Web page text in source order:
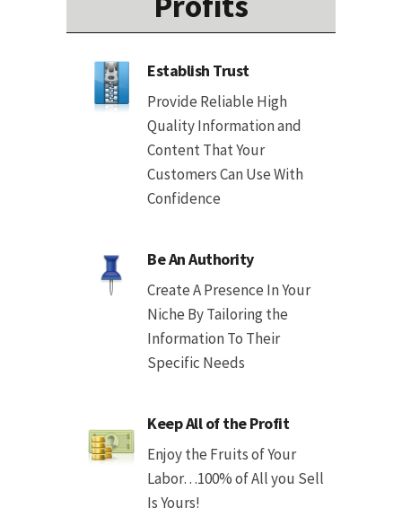
Establish Trust
Provide Reliable High
Quality Information and
Content That Your
Customers Can Use With
Confidence
Be An Authority
Create A Presence In Your
Niche By Tailoring the
Information To Their
Specific Needs
Keep All of the Profit
Enjoy the Fruits of Your
Labor…100% of All you Sell
Is Yours!